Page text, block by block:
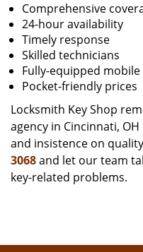
Comprehensive
24-hour availability
Timely response
Skilled technicians
Fully-equipped
Pocket-friendly prices
Locksmith Key Shop
agency in Cincinnati,
and insistence on
3068and let our team
key-related problems.